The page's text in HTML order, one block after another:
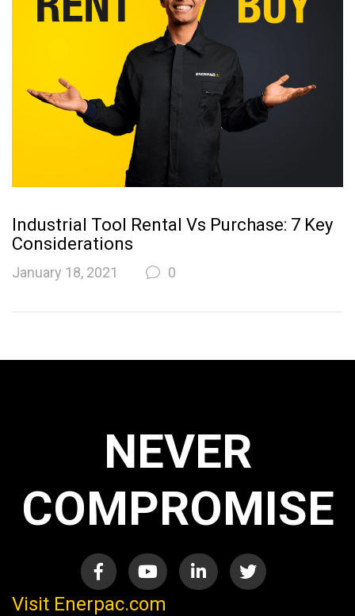
Industrial Tool Rental Vs Purchase: 7 Key
Considerations
January 18, 2021 0
NEVER
COMPROMISE
Visit Enerpac.com